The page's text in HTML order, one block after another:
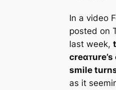
In a video
posted on
last week,
smile
as it